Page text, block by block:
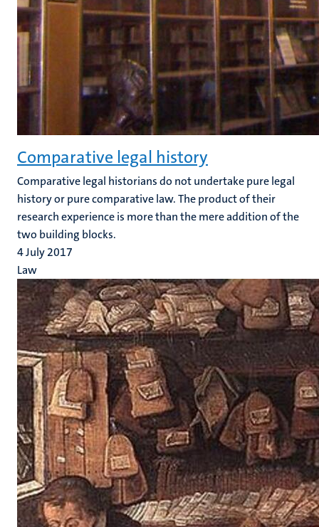
Comparative legal history
Comparative legal historians do not undertake pure legal
history or pure comparative law. The product of their
research experience is more than the mere addition of the
two building blocks.
4 July 2017
Law